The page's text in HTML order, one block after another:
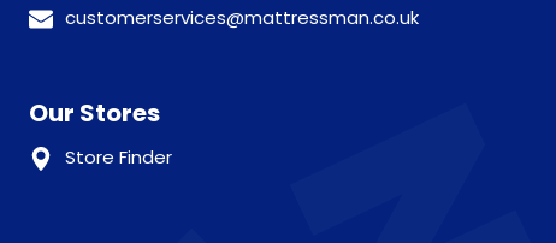
customerservices@mattressman.co.uk
Our Stores
Store Finder